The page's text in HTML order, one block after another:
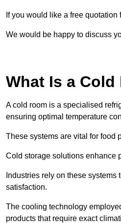
If you would like a free
We would be happy to discuss
What Is a Cold
A cold room is a specialised
ensuring optimal temperature
These systems are vital for food
Cold storage solutions enhance
Industries rely on these
satisfaction.
The cooling technology
products that require exact